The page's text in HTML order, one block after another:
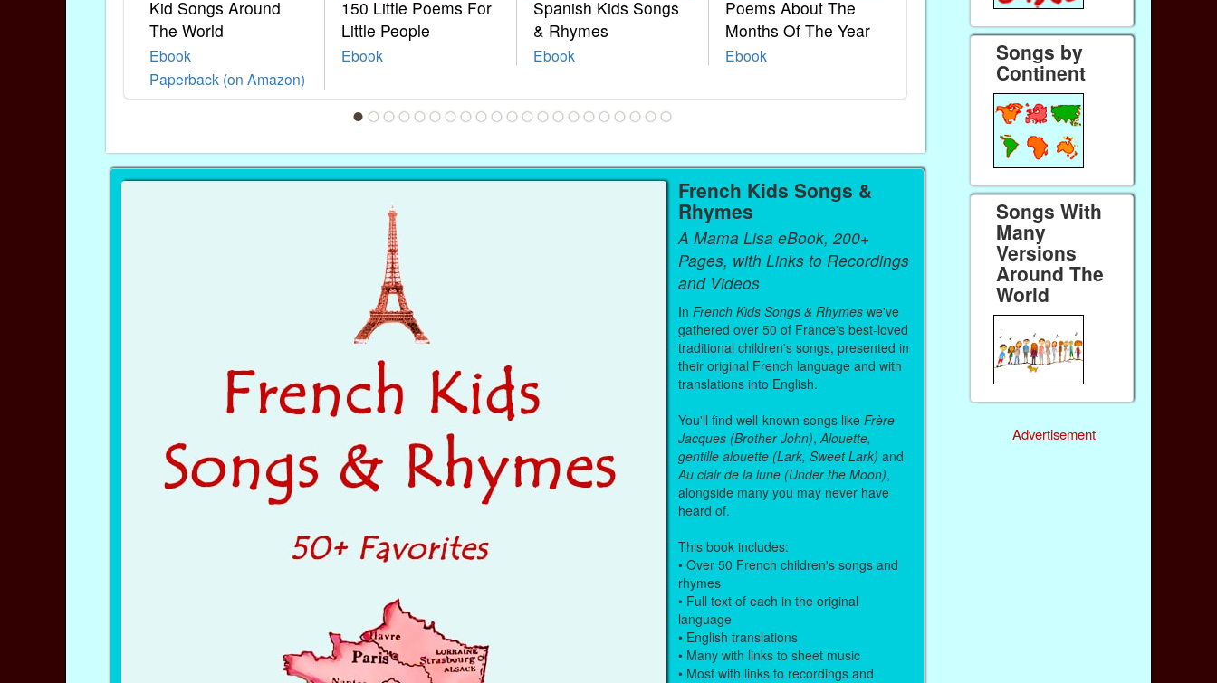
Kid Songs Around
The World
Ebook
Paperback (on Amazon)
150 Little Poems For
Little People
Ebook
Spanish Kids Songs
& Rhymes
Ebook
Poems About The
Months Of The Year
Ebook
French Kids Songs &
Rhymes
Paperback (on Amazon)
World
French Kids Songs &
Rhymes
A Mama Lisa eBook, 200+
Pages, with Links to Recordings
and Videos
InFrench Kids Songs & Rhymes we've
gathered over 50 of France's best-loved
traditional children's songs, presented in
their original French language and with
translations into English.
You'll find well-known songs likeFrère
Jacques (Brother John),Alouette,
gentille alouette (Lark, Sweet Lark) and
Au clair de la lune (Under the Moon),
alongside many you may never have
heard of.
This book includes:
• Over 50 French children's songs and
rhymes
• Full text of each in the original
language
• English translations
• Many with links to sheet music
• Most with links to recordings and
Songs by
Continent
Songs With
Many
Versions
Around The
World
Advertisement